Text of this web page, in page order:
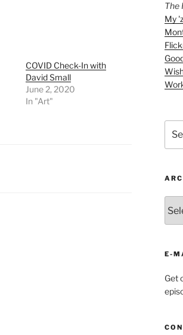
COVID Check-In with
David Small
June 2, 2020
In "Art"
The
My
for:
E-
Get